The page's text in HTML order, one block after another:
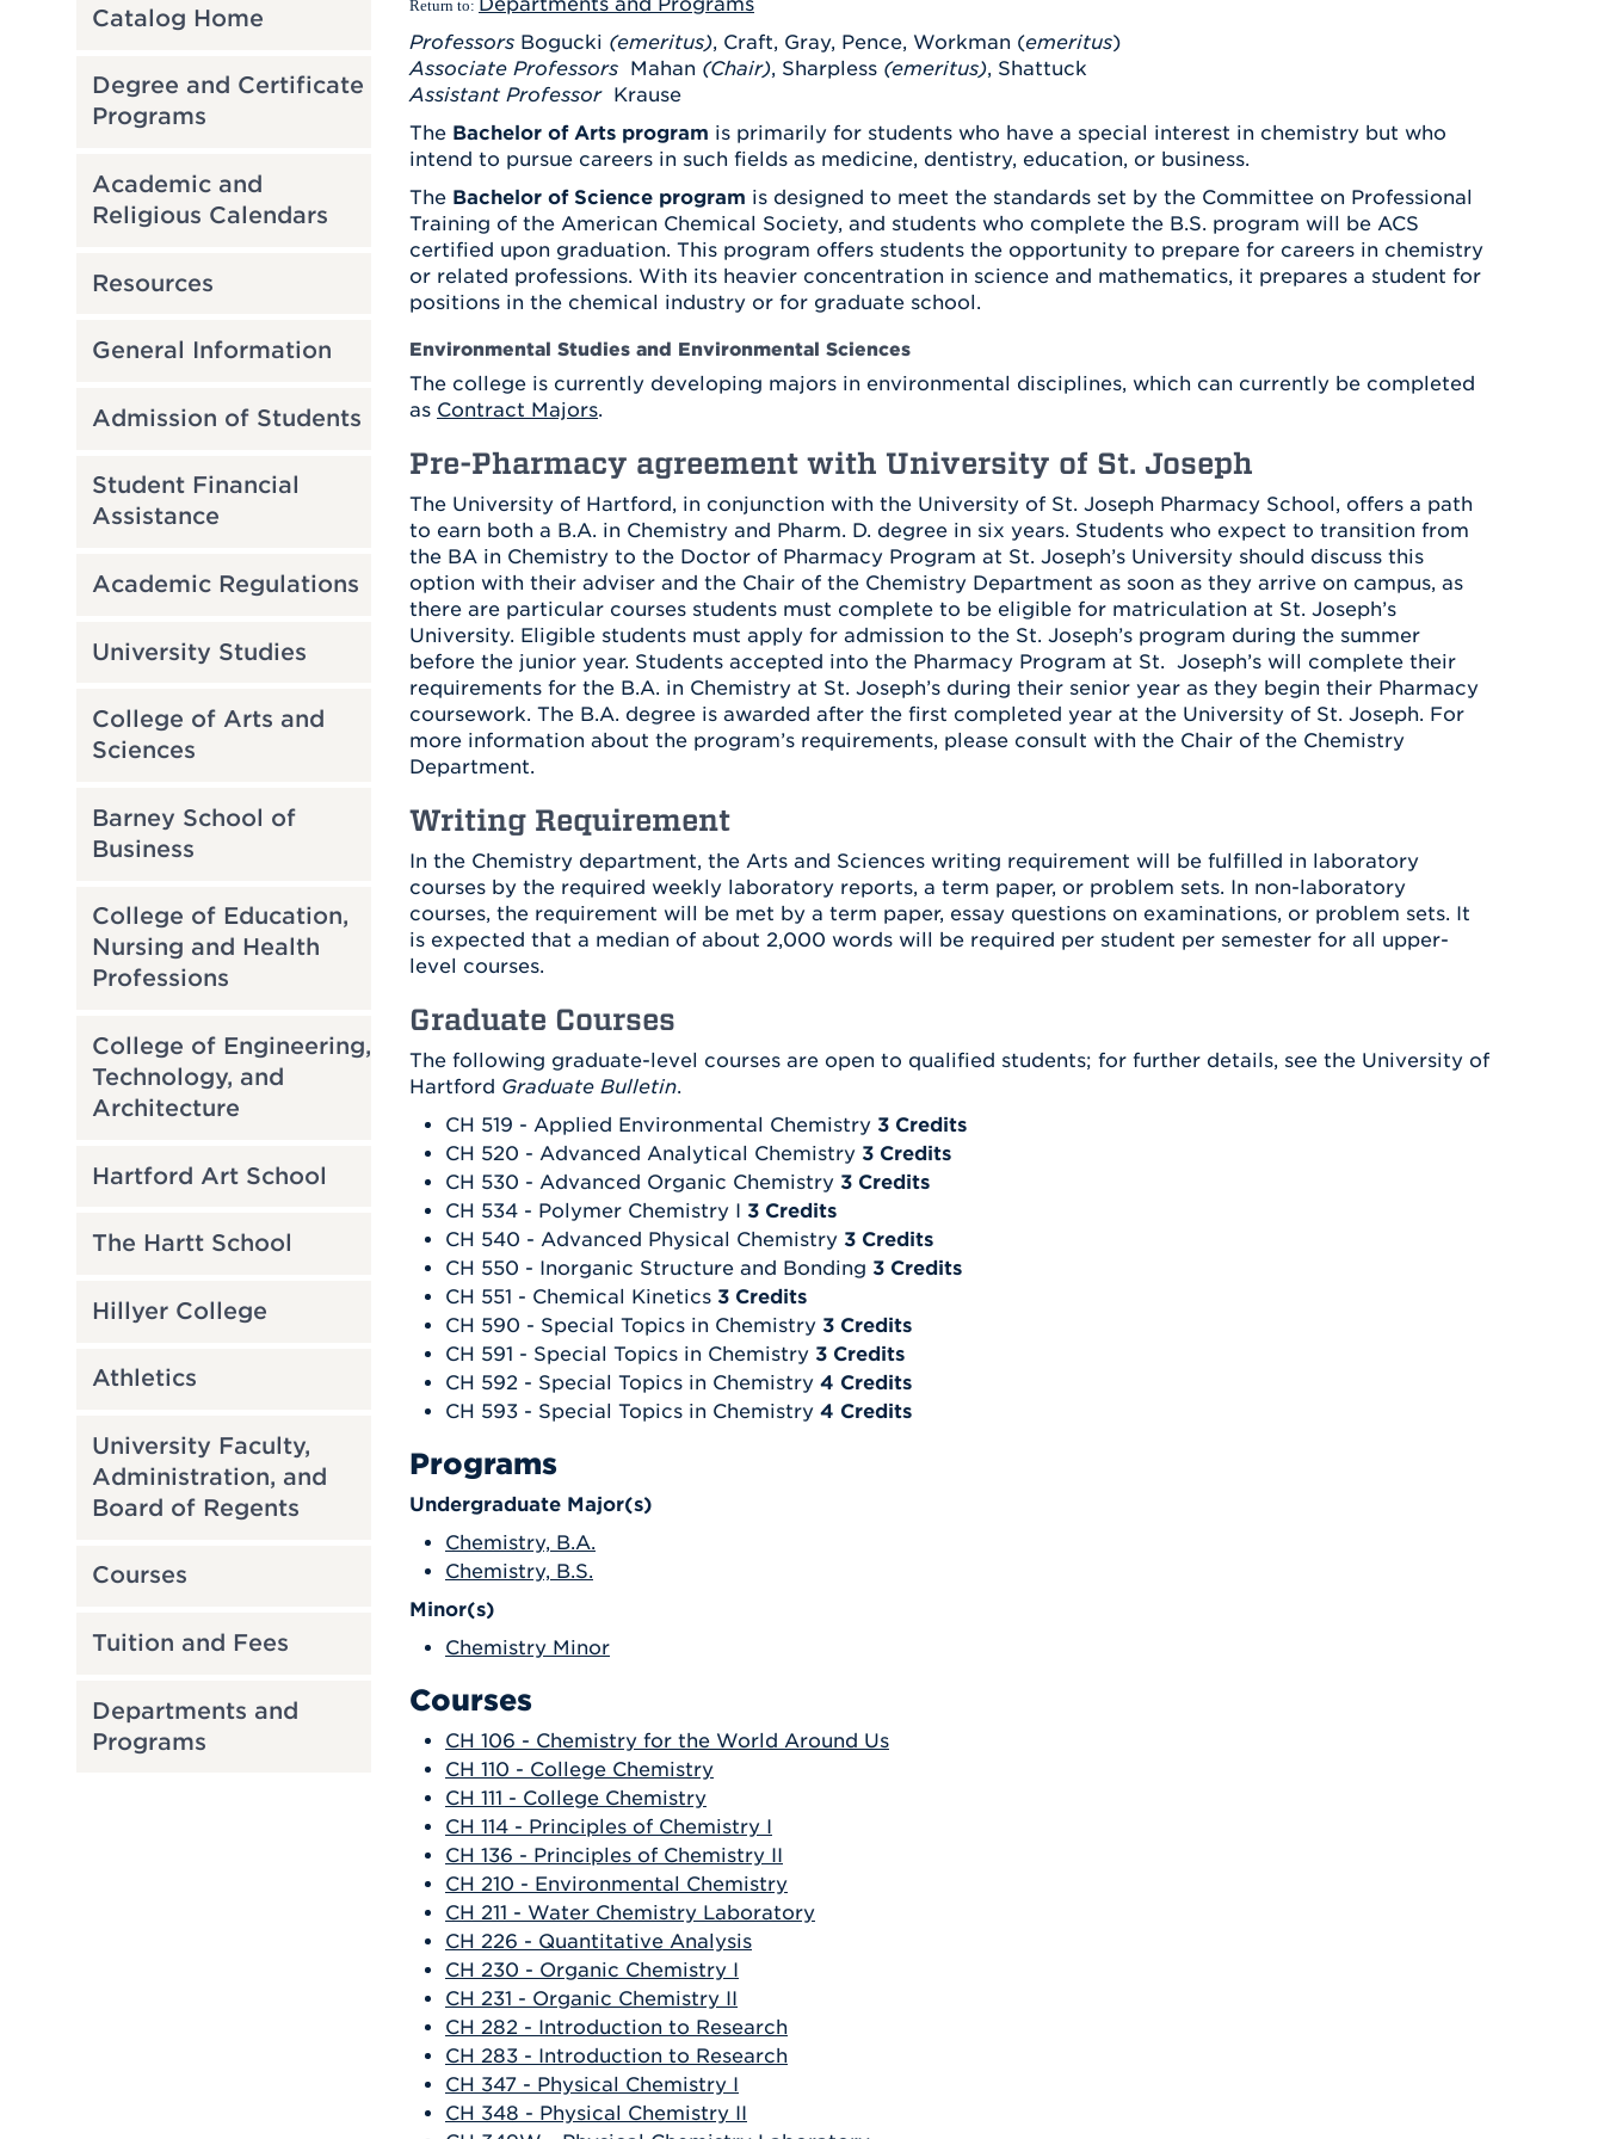
Virtual Tour
UHart Unity
ABOUT UHART
Transportation
LEARN MORE
Catalog Home
Degree and Certificate
Programs
Academic and
Religious Calendars
Resources
General Information
Admission of Students
Student Financial
Assistance
Academic Regulations
University Studies
College of Arts and
Sciences
Barney School of
Business
College of Education,
Nursing and Health
Professions
College of Engineering,
Technology, and
Architecture
Hartford Art School
The Hartt School
Hillyer College
Athletics
University Faculty,
Administration, and
Board of Regents
Courses
Tuition and Fees
Departments and
Programs
Return to:
Professors Bogucki (emeritus), Craft, Gray, Pence, Workman (emeritus)
Associate Professors Mahan (Chair), Sharpless (emeritus), Shattuck
Assistant ProfessorKrause
The Bachelor of Arts program is primarily for students who have a special interest in chemistry but who
intend to pursue careers in such fields as medicine, dentistry, education, or business.
The Bachelor of Science program is designed to meet the standards set by the Committee on Professional
Training of the American Chemical Society, and students who complete the B.S. program will be ACS
certified upon graduation. This program offers students the opportunity to prepare for careers in chemistry
or related professions. With its heavier concentration in science and mathematics, it prepares a student for
positions in the chemical industry or for graduate school.
Environmental Studies and Environmental Sciences
The college is currently developing majors in environmental disciplines, which can currently be completed
as Contract Majors.
Pre-Pharmacy agreement with University of St. Joseph
The University of Hartford, in conjunction with the University of St. Joseph Pharmacy School, offers a path
to earn both a B.A. in Chemistry and Pharm. D. degree in six years. Students who expect to transition from
the BA in Chemistry to the Doctor of Pharmacy Program at St. Joseph’s University should discuss this
option with their adviser and the Chair of the Chemistry Department as soon as they arrive on campus, as
there are particular courses students must complete to be eligible for matriculation at St. Joseph’s
University. Eligible students must apply for admission to the St. Joseph’s program during the summer
before the junior year. Students accepted into the Pharmacy Program at St. Joseph’s will complete their
requirements for the B.A. in Chemistry at St. Joseph’s during their senior year as they begin their Pharmacy
coursework. The B.A. degree is awarded after the first completed year at the University of St. Joseph. For
more information about the program’s requirements, please consult with the Chair of the Chemistry
Department.
Writing Requirement
In the Chemistry department, the Arts and Sciences writing requirement will be fulfilled in laboratory
courses by the required weekly laboratory reports, a term paper, or problem sets. In non-laboratory
courses, the requirement will be met by a term paper, essay questions on examinations, or problem sets. It
is expected that a median of about 2,000 words will be required per student per semester for all upper-
level courses.
Graduate Courses
The following graduate-level courses are open to qualified students; for further details, see the University of
Hartford Graduate Bulletin.
CH 519 - Applied Environmental Chemistry 3 Credits
CH 520 - Advanced Analytical Chemistry 3 Credits
CH 530 - Advanced Organic Chemistry 3 Credits
CH 534 - Polymer Chemistry I 3 Credits
CH 540 - Advanced Physical Chemistry 3 Credits
CH 550 - Inorganic Structure and Bonding 3 Credits
CH 551 - Chemical Kinetics 3 Credits
CH 590 - Special Topics in Chemistry 3 Credits
CH 591 - Special Topics in Chemistry 3 Credits
CH 592 - Special Topics in Chemistry 4 Credits
CH 593 - Special Topics in Chemistry 4 Credits
Programs
Undergraduate Major(s)
Chemistry, B.A.
Chemistry, B.S.
Minor(s)
Chemistry Minor
Courses
CH 106 - Chemistry for the World Around Us
CH 110 - College Chemistry
CH 111 - College Chemistry
CH 114 - Principles of Chemistry I
CH 136 - Principles of Chemistry II
CH 210 - Environmental Chemistry
CH 211 - Water Chemistry Laboratory
CH 226 - Quantitative Analysis
CH 230 - Organic Chemistry I
CH 231 - Organic Chemistry II
CH 282 - Introduction to Research
CH 283 - Introduction to Research
CH 347 - Physical Chemistry I
CH 348 - Physical Chemistry II